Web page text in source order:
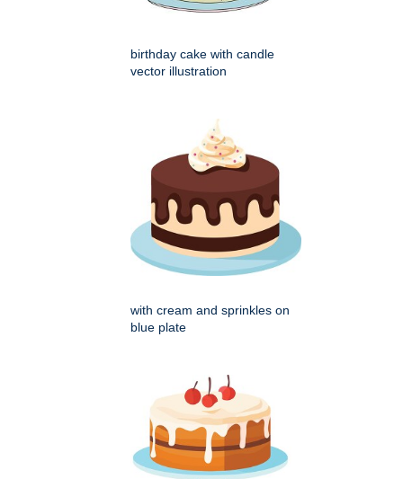
birthday cake with candle
vector illustration
with cream and sprinkles on
blue plate